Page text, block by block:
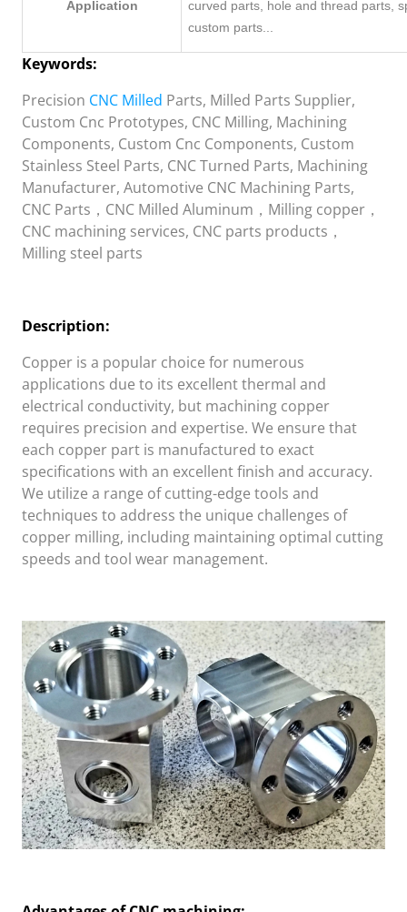
Application
curved parts, hole and thread parts,
custom parts...
Keywords:
Precision CNC Milled Parts, Milled Parts Supplier,
Custom Cnc Prototypes, CNC Milling, Machining
Components, Custom Cnc Components, Custom
Stainless Steel Parts, CNC Turned Parts, Machining
Manufacturer, Automotive CNC Machining Parts,
CNC Parts，CNC Milled Aluminum，Milling copper，
CNC machining services, CNC parts products，
Milling steel parts
Description:
Copper is a popular choice for numerous
applications due to its excellent thermal and
electrical conductivity, but machining copper
requires precision and expertise. We ensure that
each copper part is manufactured to exact
specifications with an excellent finish and accuracy.
We utilize a range of cutting-edge tools and
techniques to address the unique challenges of
copper milling, including maintaining optimal cutting
speeds and tool wear management.